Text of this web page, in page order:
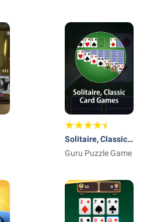
Solitaire, Classic
Card Games
Guru Puzzle Game